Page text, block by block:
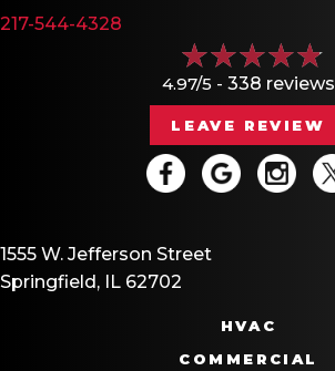
217-544-4328
4.97/5 - 338 reviews
LEAVE REVIEW
1555 W. Jefferson Street
Springfield, IL 62702
HVAC
COMMERCIAL